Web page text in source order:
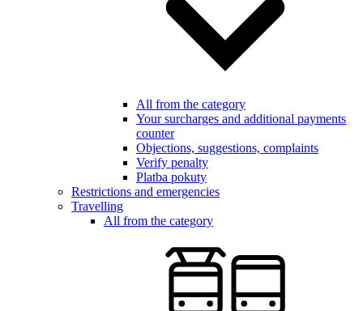
All from the category
Your surcharges and additional payments
counter
Objections, suggestions, complaints
Verify penalty
Platba pokuty
Restrictions and emergencies
Travelling
All from the category